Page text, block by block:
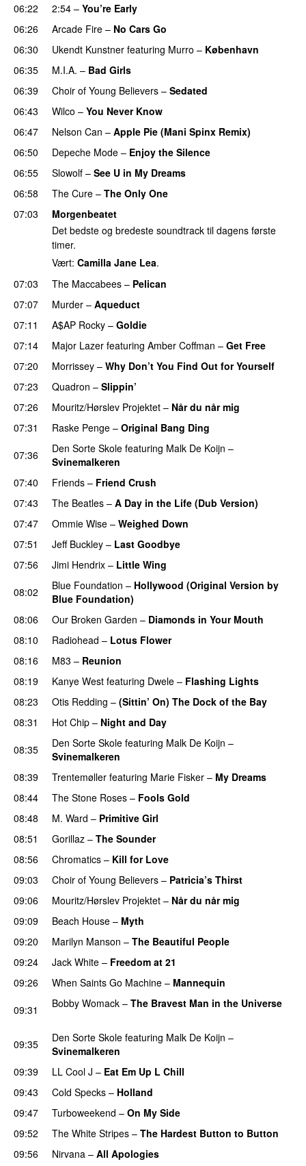
06:22 2:54 – You’re Early
06:26
Arcade Fire – No Cars Go
06:30
Ukendt Kunstner featuring Murro – København
06:35
M.I.A. – Bad Girls
06:39
Choir of Young Believers – Sedated
06:43
Wilco – You Never Know
06:47 Nelson Can – Apple Pie (Mani Spinx Remix)
06:50
Depeche Mode – Enjoy the Silence
06:55
Slowolf – See U in My Dreams
06:58
The Cure – The Only One
07:03
Morgenbeatet
Det bedste og bredeste soundtrack til dagens første
timer.
Vært: Camilla Jane Lea.
07:03
The Maccabees – Pelican
07:07
Murder – Aqueduct
07:11
A$AP Rocky – Goldie
07:14
Major Lazer featuring Amber Coffman – Get Free
07:20
Morrissey – Why Don’t You Find Out for Yourself
07:23
Quadron – Slippin’
07:26
Mouritz/Hørslev Projektet – Når du når mig
07:31
Raske Penge – Original Bang Ding
07:36 Den Sorte Skole featuring Malk De Koijn –
Svinemalkeren
07:40
Friends – Friend Crush
07:43
The Beatles – A Day in the Life (Dub Version)
07:47
Ommie Wise – Weighed Down
07:51
Jeff Buckley – Last Goodbye
07:56
Jimi Hendrix – Little Wing
08:02
Blue Foundation – Hollywood (Original Version by
Blue Foundation)
08:06 Our Broken Garden – Diamonds in Your Mouth
08:10
Radiohead – Lotus Flower
08:16
M83 – Reunion
08:19
Kanye West featuring Dwele – Flashing Lights
08:23
Otis Redding – (Sittin’ On) The Dock of the Bay
08:31
Hot Chip – Night and Day
08:35
Den Sorte Skole featuring Malk De Koijn –
Svinemalkeren
08:39
Trentemøller featuring Marie Fisker – My Dreams
08:44
The Stone Roses – Fools Gold
08:48
M. Ward – Primitive Girl
08:51
Gorillaz – The Sounder
08:56
Chromatics – Kill for Love
09:03
Choir of Young Believers – Patricia’s Thirst
09:06
Mouritz/Hørslev Projektet – Når du når mig
09:09
Beach House – Myth
09:20
Marilyn Manson – The Beautiful People
09:24
Jack White – Freedom at 21
09:26
When Saints Go Machine – Mannequin
09:31
Bobby Womack – The Bravest Man in the Universe
09:35 Den Sorte Skole featuring Malk De Koijn –
Svinemalkeren
09:39
LL Cool J – Eat Em Up L Chill
09:43
Cold Specks – Holland
09:47
Turboweekend – On My Side
09:52
The White Stripes – The Hardest Button to Button
09:56
Nirvana – All Apologies